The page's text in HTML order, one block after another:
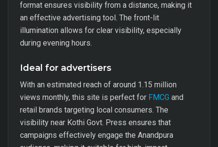
format ensures visibility from a distance, making it
an effective advertising tool. The front-lit
illumination allows for clear visibility, especially
during evening hours.
Ideal for advertisers
With an estimated reach of around 1.15 million
views monthly, this site is perfect for FMCG and
retail brands targeting local consumers. The
visibility near Kothi Govt. Press ensures that
campaigns effectively engage the Anandpura